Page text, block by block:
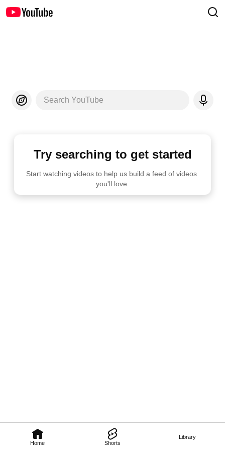
Home Shorts
Library
Search YouTube
Try searching to get started
Start watching videos to help us build a feed of videos
you'll love.